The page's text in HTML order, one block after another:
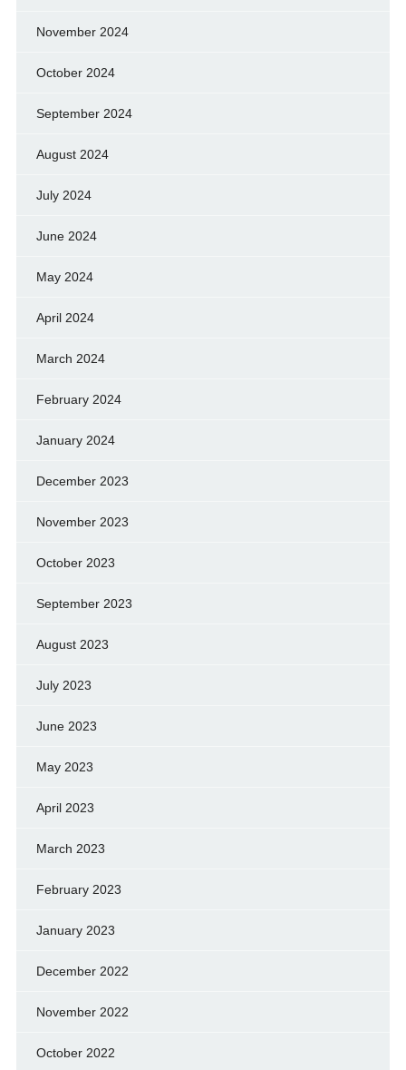
November 2024
October 2024
September 2024
August 2024
July 2024
June 2024
May 2024
April 2024
March 2024
February 2024
January 2024
December 2023
November 2023
October 2023
September 2023
August 2023
July 2023
June 2023
May 2023
April 2023
March 2023
February 2023
January 2023
December 2022
November 2022
October 2022